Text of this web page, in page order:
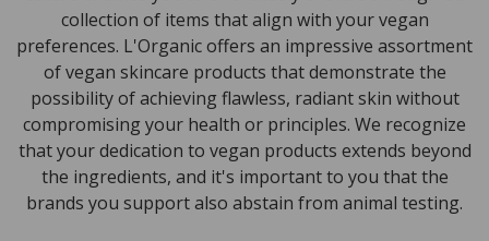
collection of items that align with your vegan
preferences. L'Organic offers an impressive assortment
of vegan skincare products that demonstrate the
possibility of achieving flawless, radiant skin without
compromising your health or principles. We recognize
that your dedication to vegan products extends beyond
the ingredients, and it's important to you that the
brands you support also abstain from animal testing.